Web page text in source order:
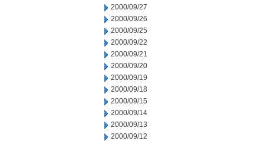
2000/09/27
2000/09/26
2000/09/25
2000/09/22
2000/09/21
2000/09/20
2000/09/19
2000/09/18
2000/09/15
2000/09/14
2000/09/13
2000/09/12